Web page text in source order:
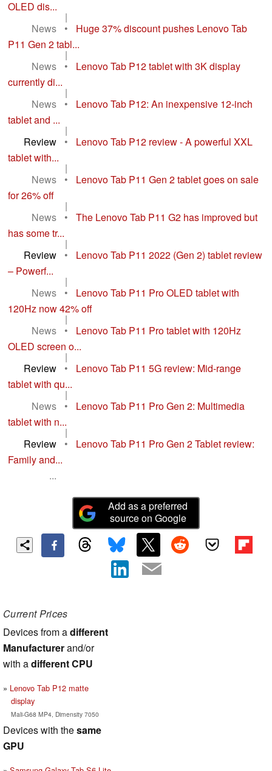
OLED dis...
|
News
•
Huge 37% discount pushes Lenovo Tab
P11 Gen 2 tabl...
|
News
•
Lenovo Tab P12 tablet with 3K display
currently di...
|
News
•
Lenovo Tab P12: An inexpensive 12-inch
tablet and ...
|
Review
•
Lenovo Tab P12 review - A powerful XXL
tablet with...
|
News
•
Lenovo Tab P11 Gen 2 tablet goes on sale
for 26% off
|
News
•
The Lenovo Tab P11 G2 has improved but
has some tr...
|
Review
•
Lenovo Tab P11 2022 (Gen 2) tablet review
– Powerf...
|
News
•
Lenovo Tab P11 Pro OLED tablet with
120Hz now 42% off
|
News
•
Lenovo Tab P11 Pro tablet with 120Hz
OLED screen o...
|
Review
•
Lenovo Tab P11 5G review: Mid-range
tablet with qu...
|
News
•
Lenovo Tab P11 Pro Gen 2: Multimedia
tablet with n...
|
Review
•
Lenovo Tab P11 Pro Gen 2 Tablet review:
Family and...
...
Add as a preferred
source on Google
Current Prices
Devices from adifferent
Manufacturerand/or
with adifferent CPU
Lenovo Tab P12 matte
display
Mali-G68 MP4, Dimensity 7050
Devices with thesame
GPU